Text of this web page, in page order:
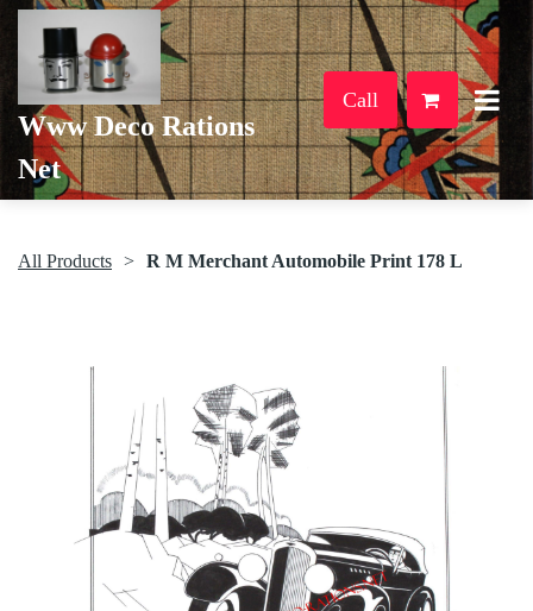
Www Deco Rations
Net
Call
All Products R M Merchant Automobile Print 178 L